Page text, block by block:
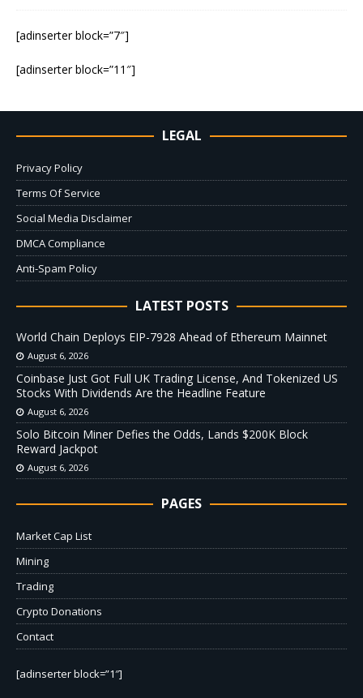
[adinserter block=”7″]
[adinserter block=”11″]
LEGAL
Privacy Policy
Terms Of Service
Social Media Disclaimer
DMCA Compliance
Anti-Spam Policy
LATEST POSTS
World Chain Deploys EIP-7928 Ahead of Ethereum Mainnet
August 6, 2026
Coinbase Just Got Full UK Trading License, And Tokenized US
Stocks With Dividends Are the Headline Feature
August 6, 2026
Solo Bitcoin Miner Defies the Odds, Lands $200K Block
Reward Jackpot
August 6, 2026
PAGES
Market Cap List
Mining
Trading
Crypto Donations
Contact
[adinserter block=”1″]